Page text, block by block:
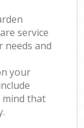
service
needs and
your
mind that